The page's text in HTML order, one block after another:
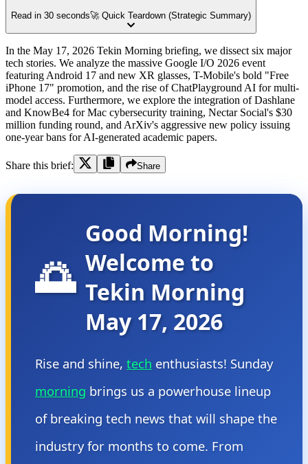
Read in 30 seconds🚀 Quick Teardown (Strategic Summary)
In the May 17, 2026 Tekin Morning briefing, we dissect six major
tech stories. We analyze the massive Google I/O 2026 event
featuring Android 17 and new XR glasses, T-Mobile's bold "Free
iPhone 17" promotion, and the rise of ChatPlayground AI for multi-
model access. Furthermore, we explore the integration of Dashlane
and KnowBe4 for Mac cybersecurity training, Nectar Social's $30
million funding round, and ArXiv's aggressive new policy issuing
one-year bans for AI-generated academic papers.
Share this brief: Share
🌅
Good Morning!
Welcome to
Tekin Morning
May 17, 2026
Rise and shine, tech enthusiasts! Sunday
morning brings us a powerhouse lineup
of breaking tech news that will shape the
industry for months to come. From